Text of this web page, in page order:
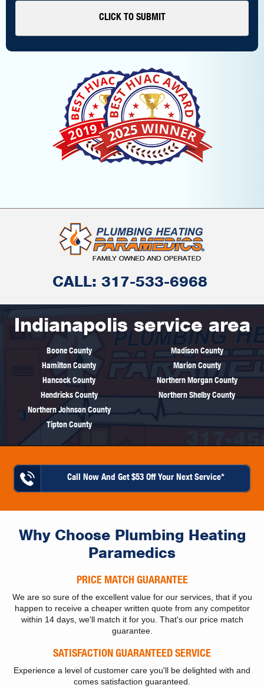
CLICK TO SUBMIT
CALL: 317-533-6968
Indianapolis service area
Boone County
Madison County
Hamilton County
Marion County
Hancock County
Northern Morgan County
Hendricks County
Northern Shelby County
Northern Johnson County
Tipton County
Call Now And Get $53 Off Your Next Service*
Why Choose Plumbing Heating
Paramedics
PRICE MATCH GUARANTEE
We are so sure of the excellent value for our services, that if you
happen to receive a cheaper written quote from any competitor
within 14 days, we'll match it for you. That's our price match
guarantee.
SATISFACTION GUARANTEED SERVICE
Experience a level of customer care you'll be delighted with and
comes satisfaction guaranteed.